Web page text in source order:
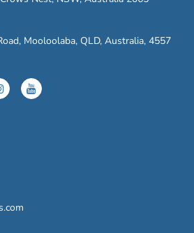
Mooloolaba, QLD, Australia, 4557